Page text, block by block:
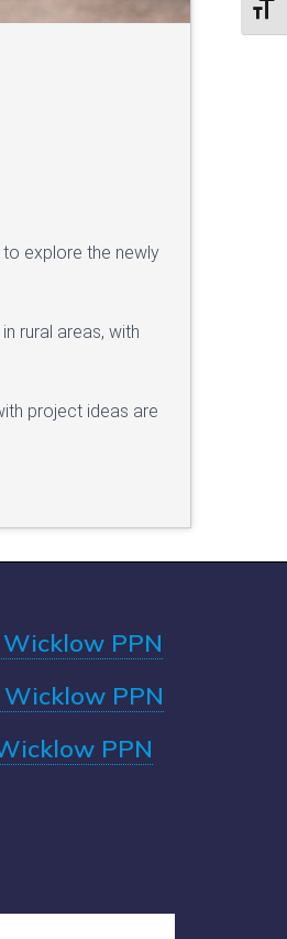
explore the newly
rural areas, with
project ideas are
Wicklow PPN
Wicklow PPN
PPN